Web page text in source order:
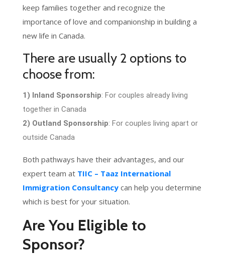
keep families together and recognize the
importance of love and companionship in building a
new life in Canada.
There are usually 2 options to
choose from:
1) Inland Sponsorship: For couples already living
together in Canada
2) Outland Sponsorship: For couples living apart or
outside Canada
Both pathways have their advantages, and our
expert team at TIIC – Taaz International
Immigration Consultancy can help you determine
which is best for your situation.
Are You Eligible to
Sponsor?